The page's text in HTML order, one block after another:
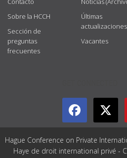
Sobre la HCCH
Sección de
preguntas
frecuentes
Últimas
actualizaciones
Vacantes
Hague Conference on Private
Haye de droit international privé -